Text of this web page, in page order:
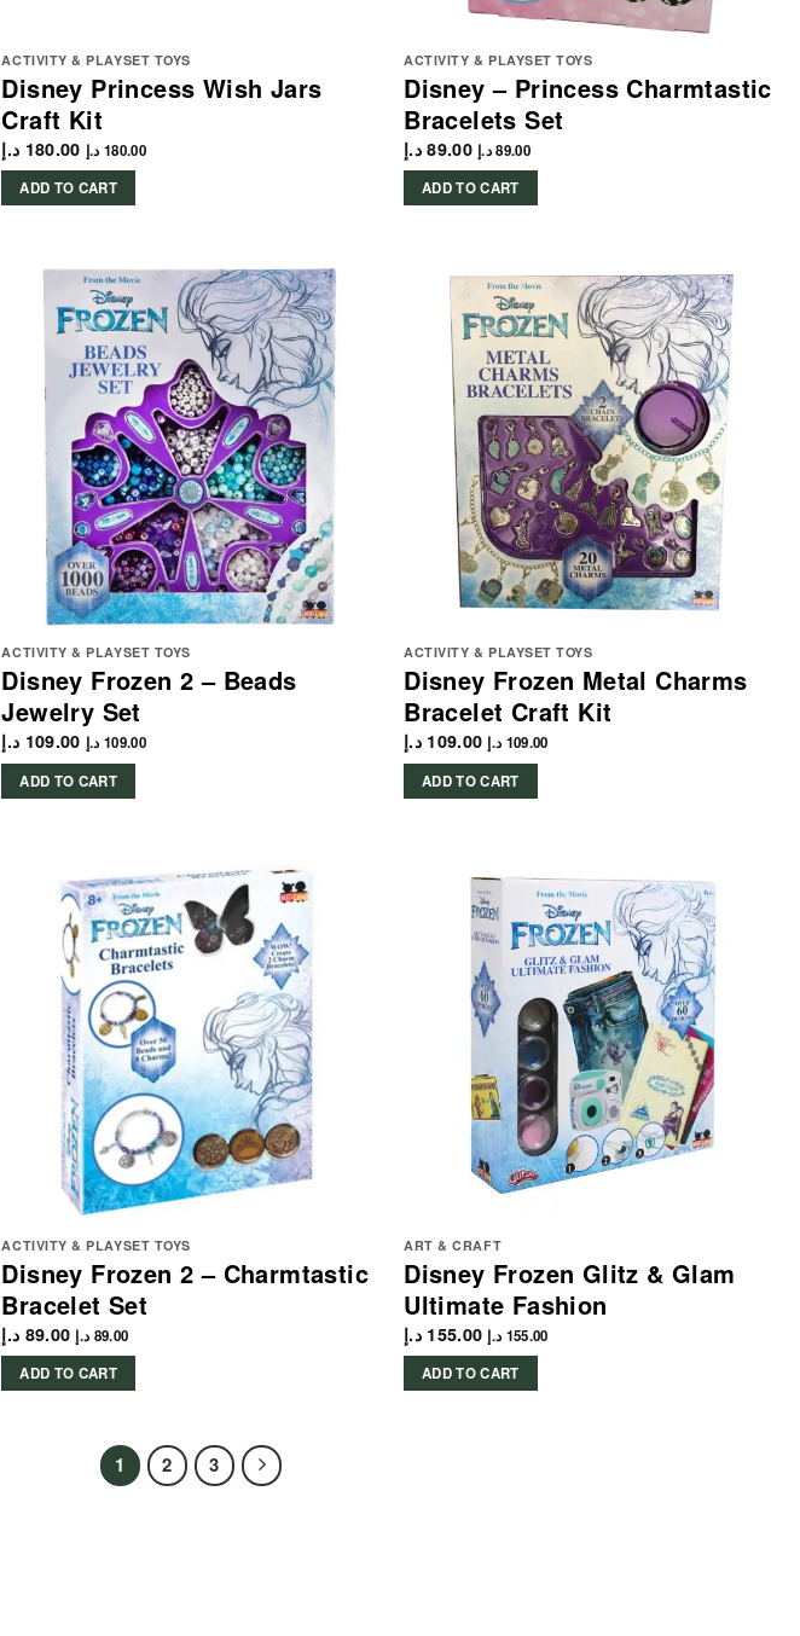
ACTIVITY & PLAYSET TOYS
Disney Princess Wish Jars
Craft Kit
180.00 د.إ 180.00 د.إ
ADD TO CART
ACTIVITY & PLAYSET TOYS
Disney – Princess Charmtastic
Bracelets Set
89.00 د.إ 89.00د.إ
ADD TO CART
ACTIVITY & PLAYSET TOYS
Disney Frozen 2 – Beads
Jewelry Set
109.00 د.إ 109.00 د.إ
ADD TO CART
ACTIVITY & PLAYSET TOYS
Disney Frozen Metal Charms
Bracelet Craft Kit
109.00 د.إ 109.00 د.إ
ADD TO CART
ACTIVITY & PLAYSET TOYS
Disney Frozen 2 – Charmtastic
Bracelet Set
89.00 د.إ 89.00 د.إ
ADD TO CART
ART & CRAFT
Disney Frozen Glitz & Glam
Ultimate Fashion
155.00 د.إ 155.00 د.إ
ADD TO CART
1 2 3